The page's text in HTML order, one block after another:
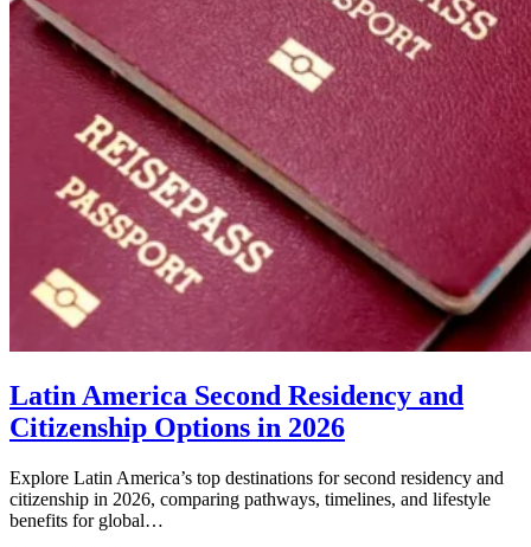
Latin America Second Residency and
Citizenship Options in 2026
Explore Latin America’s top destinations for second residency and
citizenship in 2026, comparing pathways, timelines, and lifestyle
benefits for global…